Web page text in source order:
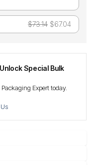
$73.14 $67.04
Special Bulk
Expert today.